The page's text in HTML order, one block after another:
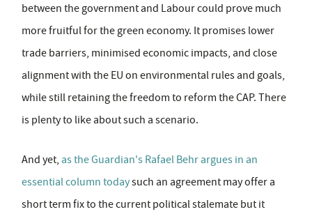
between the government and Labour could prove much
more fruitful for the green economy. It promises lower
trade barriers, minimised economic impacts, and close
alignment with the EU on environmental rules and goals,
while still retaining the freedom to reform the CAP. There
is plenty to like about such a scenario.
And yet, as the Guardian's Rafael Behr argues in an
essential column todaysuch an agreement may offer a
short term fix to the current political stalemate but it